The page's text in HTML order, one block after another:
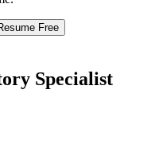
Free
Specialist